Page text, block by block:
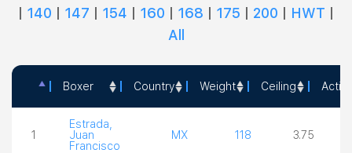
| 140 | 147 | 154 | 160 | 168 | 175 | 200 | HWT |
All
Boxer Country Weight Ceiling
1
Estrada,
Juan
Francisco
MX 118 3.75